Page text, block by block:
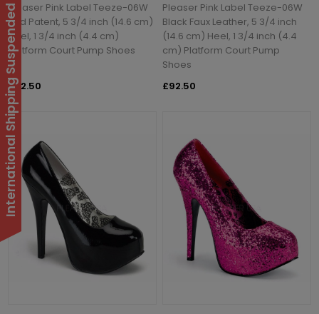
Pleaser Pink Label Teeze-06W
Red Patent, 5 3/4 inch (14.6 cm)
Heel, 1 3/4 inch (4.4 cm)
Platform Court Pump Shoes
£92.50
Pleaser Pink Label Teeze-06W
Black Faux Leather, 5 3/4 inch
(14.6 cm) Heel, 1 3/4 inch (4.4
cm) Platform Court Pump
Shoes
£92.50
International Shipping Suspended